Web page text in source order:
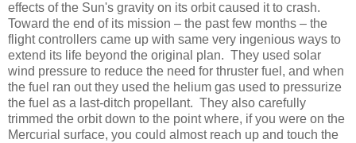
effects of the Sun's gravity on its orbit caused it to crash.
Toward the end of its mission – the past few months – the
flight controllers came up with same very ingenious ways to
extend its life beyond the original plan. They used solar
wind pressure to reduce the need for thruster fuel, and when
the fuel ran out they used the helium gas used to pressurize
the fuel as a last-ditch propellant. They also carefully
trimmed the orbit down to the point where, if you were on the
Mercurial surface, you could almost reach up and touch the